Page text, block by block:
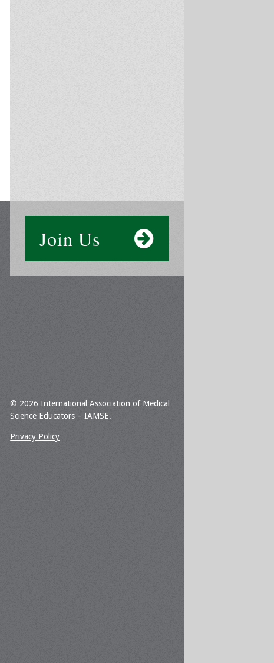
Join Us
© 2026 International Association of Medical
Science Educators – IAMSE.
Privacy Policy